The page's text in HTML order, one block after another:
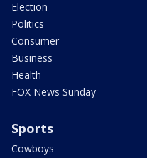
Election
Politics
Consumer
Business
Health
FOX News Sunday
Sports
Cowboys